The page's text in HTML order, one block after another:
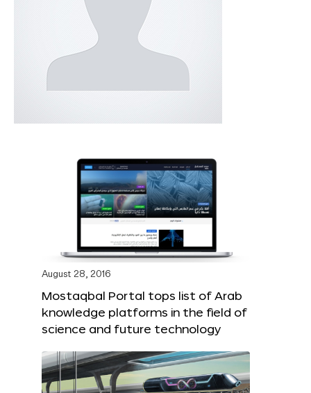
August 28, 2016
Mostaqbal Portal tops list of Arab
knowledge platforms in the field of
science and future technology